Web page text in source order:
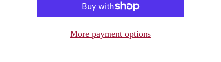
More payment options